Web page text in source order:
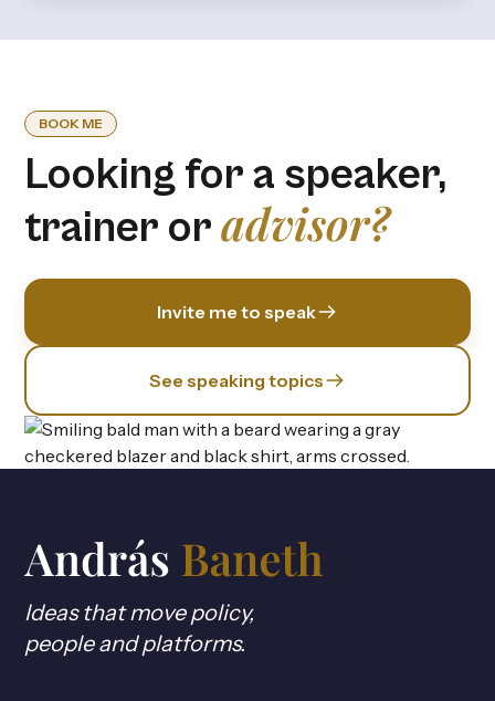
BOOK ME
Looking for a speaker,
trainer oradvisor?
Invite me to speak
See speaking topics
Ideas that move policy,
people and platforms.